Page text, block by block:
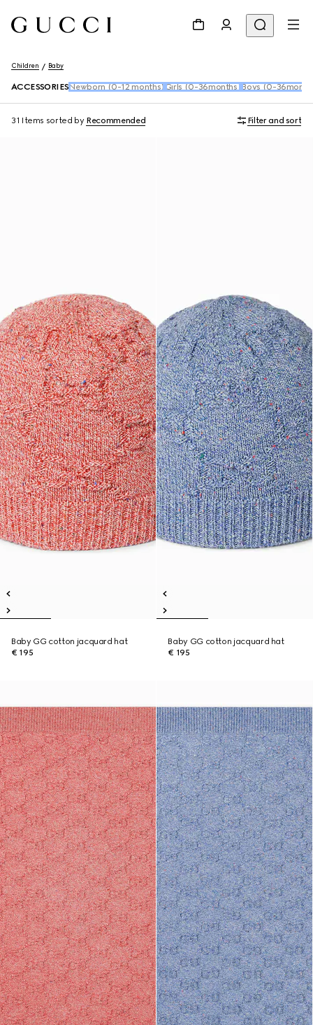
Children Baby
ACCESSORIES Newborn (0-12 months) Girls (0-36months) Boys (0-
31 Items sorted by Recommended Filter and sort
Baby GG cotton jacquard hat
€ 195
Baby GG cotton jacquard hat
€ 195